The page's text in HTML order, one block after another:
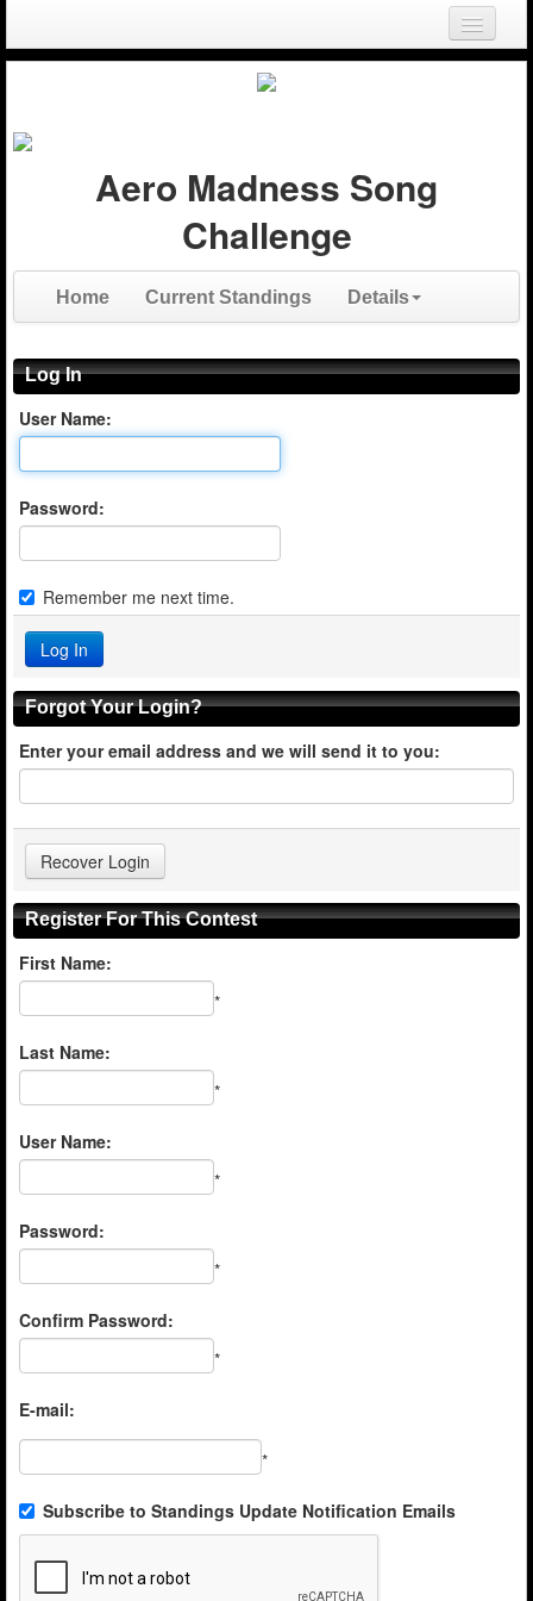
Login
Aero Madness Song
Challenge
Home Current Standings Details
Log In
User Name:
Password:
Remember me next time.
Forgot Your Login?
Enter your email address and we will send it to you:
Register For This Contest
First Name:
*
Last Name:
*
User Name:
*
Password:
*
Confirm Password:
*
E-mail:
*
Subscribe to Standings Update Notification Emails